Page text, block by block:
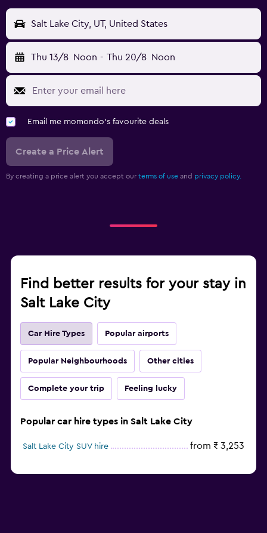
Salt Lake City, UT, United States
Thu 13/8 Noon - Thu 20/8 Noon
Email me momondo's favourite deals
Create a Price Alert
By creating a price alert you accept our terms of use and privacy policy.
Find better results for your stay in
Salt Lake City
Car Hire Types Popular airports
Popular Neighbourhoods Other cities
Complete your trip Feeling lucky
Popular car hire types in Salt Lake City
Salt Lake City SUV hire from ₹ 3,253